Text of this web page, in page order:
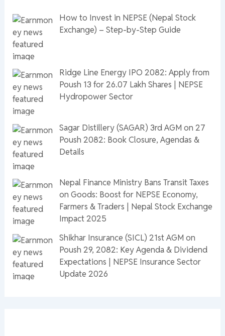
How to Invest in NEPSE (Nepal Stock
Exchange) – Step-by-Step Guide
Ridge Line Energy IPO 2082: Apply from
Poush 13 for 26.07 Lakh Shares | NEPSE
Hydropower Sector
Sagar Distillery (SAGAR) 3rd AGM on 27
Poush 2082: Book Closure, Agendas &
Details
Nepal Finance Ministry Bans Transit Taxes
on Goods: Boost for NEPSE Economy,
Farmers & Traders | Nepal Stock Exchange
Impact 2025
Shikhar Insurance (SICL) 21st AGM on
Poush 29, 2082: Key Agenda & Dividend
Expectations | NEPSE Insurance Sector
Update 2026